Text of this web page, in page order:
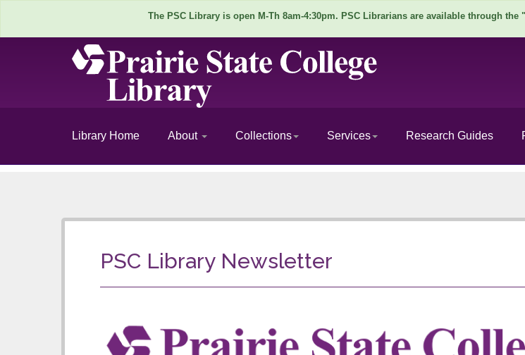
The PSC Library is open M-Th 8am-4:30pm. PSC Librarians are available through
Library Home About Collections Services Research Guides
S
PSC Library Newsletter